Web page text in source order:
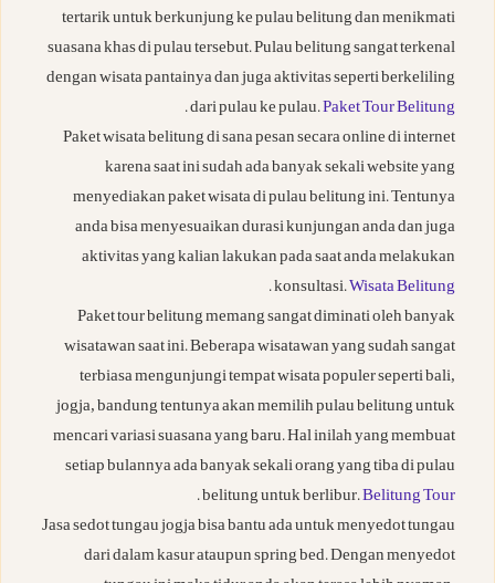
tertarik untuk berkunjung ke pulau belitung dan menikmati
suasana khas di pulau tersebut. Pulau belitung sangat terkenal
dengan wisata pantainya dan juga aktivitas seperti berkeliling
dari pulau ke pulau.Paket Tour Belitung
.
Paket wisata belitung di sana pesan secara online di internet
karena saat ini sudah ada banyak sekali website yang
menyediakan paket wisata di pulau belitung ini. Tentunya
anda bisa menyesuaikan durasi kunjungan anda dan juga
aktivitas yang kalian lakukan pada saat anda melakukan
konsultasi.Wisata Belitung
.
Paket tour belitung memang sangat diminati oleh banyak
wisatawan saat ini. Beberapa wisatawan yang sudah sangat
terbiasa mengunjungi tempat wisata populer seperti bali,
jogja, bandung tentunya akan memilih pulau belitung untuk
mencari variasi suasana yang baru. Hal inilah yang membuat
setiap bulannya ada banyak sekali orang yang tiba di pulau
belitung untuk berlibur.Belitung Tour
.
Jasa sedot tungau jogja bisa bantu ada untuk menyedot tungau
dari dalam kasur ataupun spring bed. Dengan menyedot